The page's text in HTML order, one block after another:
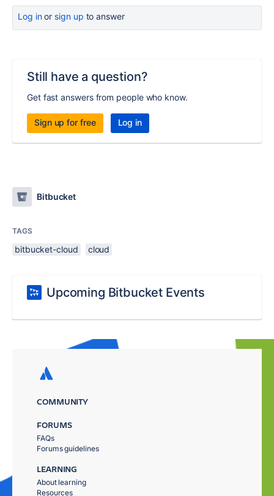
Log inor sign up to answer
Still have a question?
Get fast answers from people who know.
Sign up for free Log in
Bitbucket
TAGS
bitbucket-cloud cloud
Upcoming Bitbucket Events
COMMUNITY
FORUMS
FAQs
Forums guidelines
LEARNING
About learning
Resources